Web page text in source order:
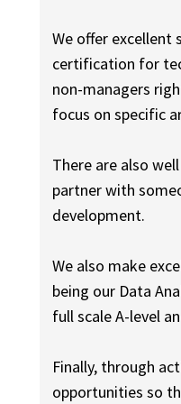
We offer
certification for
non-managers
focus on specific
There are also
partner with
development.
We also make
being our Data
full scale A-level
Finally, through
opportunities so